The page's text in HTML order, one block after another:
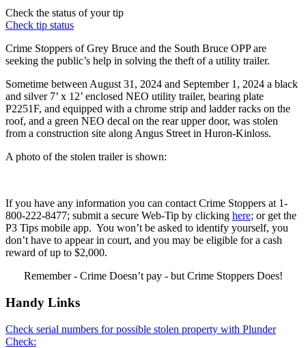
Check the status of your tip
Check tip status
Crime Stoppers of Grey Bruce and the South Bruce OPP are
seeking the public’s help in solving the theft of a utility trailer.
Sometime between August 31, 2024 and September 1, 2024 a black
and silver 7’ x 12’ enclosed NEO utility trailer, bearing plate
P2251F, and equipped with a chrome strip and ladder racks on the
roof, and a green NEO decal on the rear upper door, was stolen
from a construction site along Angus Street in Huron-Kinloss.
A photo of the stolen trailer is shown:
If you have any information you can contact Crime Stoppers at 1-
800-222-8477; submit a secure Web-Tip by clicking here; or get the
P3 Tips mobile app. You won’t be asked to identify yourself, you
don’t have to appear in court, and you may be eligible for a cash
reward of up to $2,000.
Remember - Crime Doesn’t pay - but Crime Stoppers Does!
Handy Links
Check serial numbers for possible stolen property with Plunder
Check: